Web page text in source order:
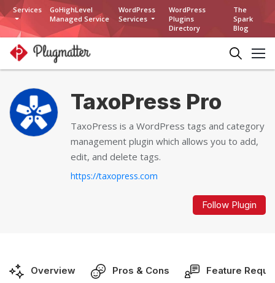
Services
GoHighLevel
Managed Service
WordPress
Services
WordPress
Plugins
Directory
The
Spark
Blog
TaxoPress Pro
TaxoPress is a WordPress tags and category
management plugin which allows you to add,
edit, and delete tags.
https://taxopress.com
Follow Plugin
Overview Pros & Cons Feature